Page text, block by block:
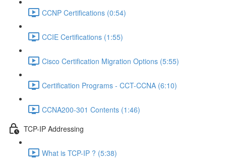
CCNP Certifications (0:54)
CCIE Certifications (1:55)
Cisco Certification Migration Options (5:55)
Certification Programs - CCT-CCNA (6:10)
CCNA200-301 Contents (1:46)
TCP-IP Addressing
What is TCP-IP ? (5:38)